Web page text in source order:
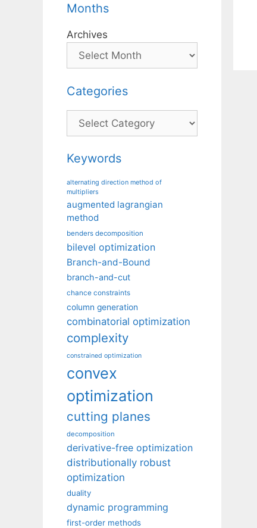
Months
Archives
Categories
Categories
Keywords
alternating direction method of
multipliers
augmented lagrangian
method
benders decomposition
bilevel optimization
Branch-and-Bound
branch-and-cut
chance constraints
column generation
combinatorial optimization
complexity
constrained optimization
convex
optimization
cutting planes
decomposition
derivative-free optimization
distributionally robust
optimization
duality
dynamic programming
first-order methods